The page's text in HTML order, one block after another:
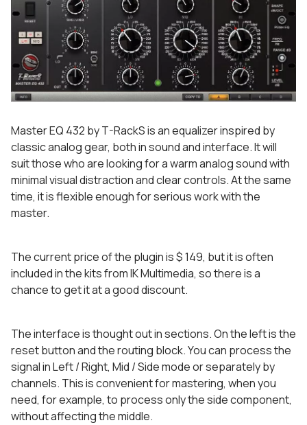
Master EQ 432 by T-RackS is an equalizer inspired by
classic analog gear, both in sound and interface. It will
suit those who are looking for a warm analog sound with
minimal visual distraction and clear controls. At the same
time, it is flexible enough for serious work with the
master.
The current price of the plugin is $ 149, but it is often
included in the kits from IK Multimedia, so there is a
chance to get it at a good discount.
The interface is thought out in sections. On the left is the
reset button and the routing block. You can process the
signal in Left / Right, Mid / Side mode or separately by
channels. This is convenient for mastering, when you
need, for example, to process only the side component,
without affecting the middle.